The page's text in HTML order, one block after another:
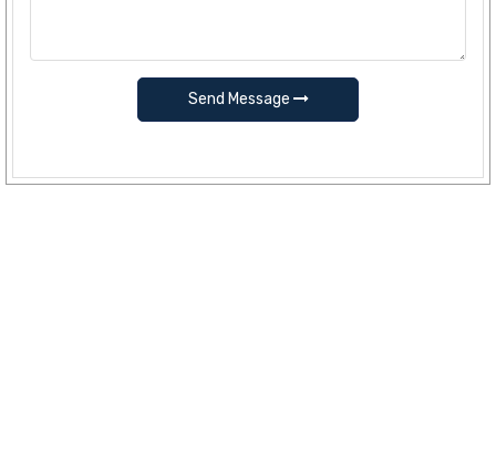
Send Message